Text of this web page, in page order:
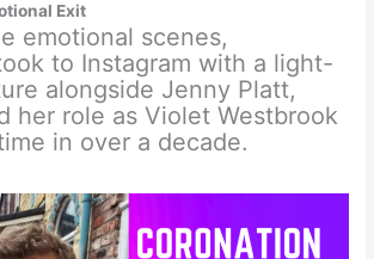
Exit
emotional scenes,
to Instagram with a light-
alongside Jenny Platt,
her role as Violet Westbrook
in over a decade.